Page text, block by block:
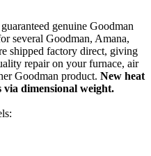
genuine Goodman
several Goodman, Amana,
shipped factory direct, giving
repair on your furnace, air
Goodman product. New heat
via dimensional weight.